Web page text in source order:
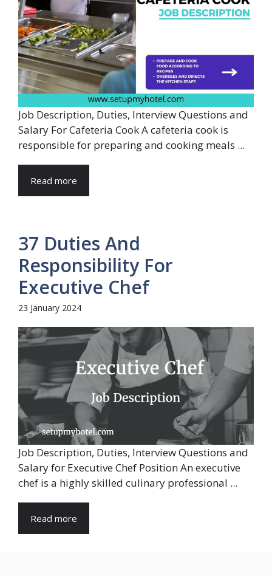
Job Description, Duties, Interview Questions and
Salary For Cafeteria Cook A cafeteria cook is
responsible for preparing and cooking meals ...
Read more
37 Duties And
Responsibility For
Executive Chef
23 January 2024
Job Description, Duties, Interview Questions and
Salary for Executive Chef Position An executive
chef is a highly skilled culinary professional ...
Read more